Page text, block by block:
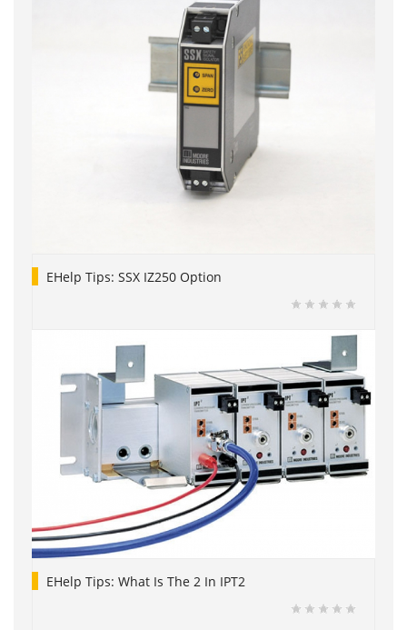
EHelp Tips: SSX IZ250 Option
EHelp Tips: What Is The 2 In IPT2